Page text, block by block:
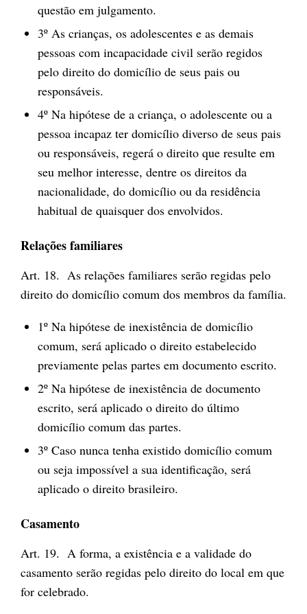
questão em julgamento.
3º As crianças, os adolescentes e as demais
pessoas com incapacidade civil serão regidos
pelo direito do domicílio de seus pais ou
responsáveis.
4º Na hipótese de a criança, o adolescente ou a
pessoa incapaz ter domicílio diverso de seus pais
ou responsáveis, regerá o direito que resulte em
seu melhor interesse, dentre os direitos da
nacionalidade, do domicílio ou da residência
habitual de quaisquer dos envolvidos.
Relações familiares
Art. 18. As relações familiares serão regidas pelo
direito do domicílio comum dos membros da família.
1º Na hipótese de inexistência de domicílio
comum, será aplicado o direito estabelecido
previamente pelas partes em documento escrito.
2º Na hipótese de inexistência de documento
escrito, será aplicado o direito do último
domicílio comum das partes.
3º Caso nunca tenha existido domicílio comum
ou seja impossível a sua identificação, será
aplicado o direito brasileiro.
Casamento
Art. 19. A forma, a existência e a validade do
casamento serão regidas pelo direito do local em que
for celebrado.